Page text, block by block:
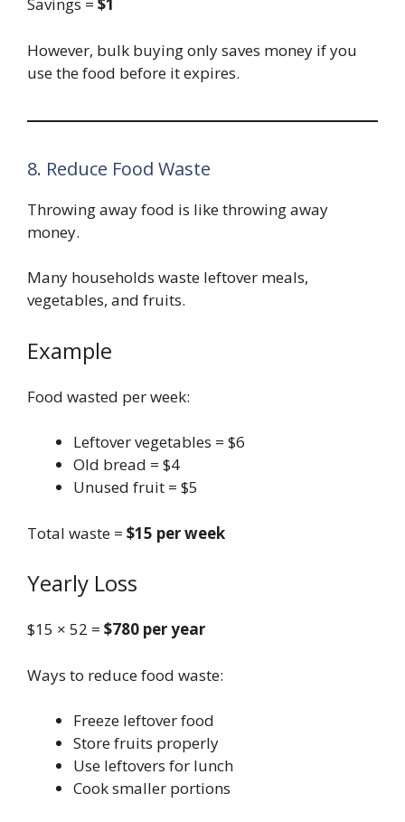
However, bulk buying only saves money if you
use the food before it expires.
8. Reduce Food Waste
Throwing away food is like throwing away
money.
Many households waste leftover meals,
vegetables, and fruits.
Example
Food wasted per week:
Leftover vegetables = $6
Old bread = $4
Unused fruit = $5
Total waste = $15 per week
Yearly Loss
$15 × 52 = $780 per year
Ways to reduce food waste:
Freeze leftover food
Store fruits properly
Use leftovers for lunch
Cook smaller portions